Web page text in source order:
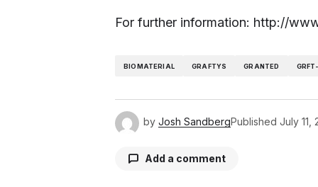
For further information: http://
BIOMATERIAL GRAFTYS GRANTED
by Josh SandbergPublished July 11,
Add a comment